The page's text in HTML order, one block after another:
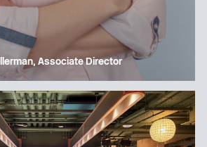
Associate Director